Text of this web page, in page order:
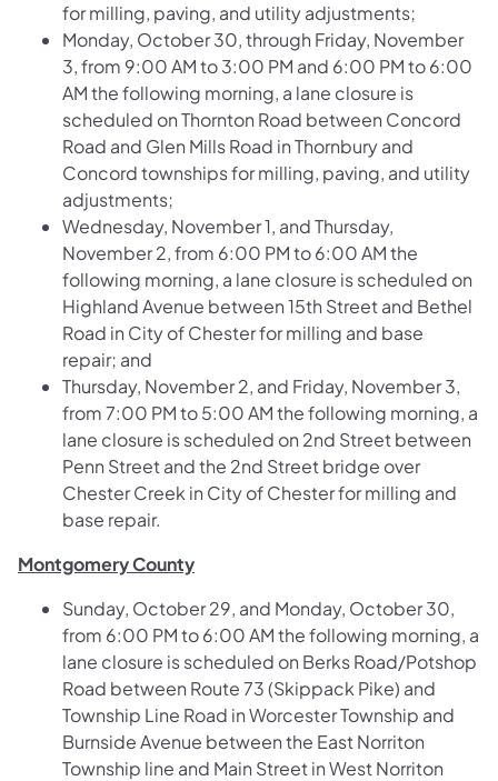
for milling, paving, and utility adjustments;
Monday, October 30, through Friday, November
3, from 9:00 AM to 3:00 PM and 6:00 PM to 6:00
AM the following morning, a lane closure is
scheduled onThornton Road between Concord
Road and Glen Mills Road in Thornbury and
Concord townships for milling, paving, and utility
adjustments;
Wednesday, November 1, and Thursday,
November 2, from 6:00 PM to 6:00 AM the
following morning, a lane closure is scheduled on
Highland Avenue between 15th Street and Bethel
Road in City of Chester for milling and base
repair; and
Thursday, November 2, and Friday, November 3,
from 7:00 PM to 5:00 AM the following morning, a
lane closure is scheduled on 2nd Street between
Penn Street and the 2nd Street bridge over
Chester Creek in City of Chester for milling and
base repair.
Montgomery County
Sunday, October 29, and Monday, October 30,
from 6:00 PM to 6:00 AM the following morning, a
lane closure is scheduled on Berks Road/Potshop
Road between Route 73 (Skippack Pike) and
Township Line Road in Worcester Township and
Burnside Avenue between the East Norriton
Township line and Main Street in West Norriton